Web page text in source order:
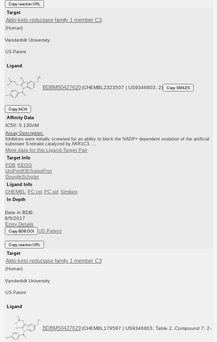
Copy reaction URL
Target
Aldo-keto reductase family 1 member C3
(Human)
Vanderbilt University
US Patent
Ligand
BDBM50427620 (CHEMBL2323507 | US9346803, 2) Copy SMILES
Copy InChI
Affinity Data
IC50: 0.130nM
Assay Description:
Inhibitors were initially screened for an ability to block the NADP+ dependent oxidation of the artificial
substrate S-tetralol catalyzed by AKR1C3. ...
More data for this Ligand-Target Pair
Target Info
PDB KEGG
UniProtKB/SwissProt
GoogleScholar
Ligand Info
CHEMBL PC cid PC sid Similars
In Depth
Date in BDB:
6/5/2017
Entry Details
Copy BDB DOI US Patent
Copy reaction URL
Target
Aldo-keto reductase family 1 member C3
(Human)
Vanderbilt University
US Patent
Ligand
BDBM50427629 (CHEMBL179587 | US9346803, Table 2, Compound 7: 2-